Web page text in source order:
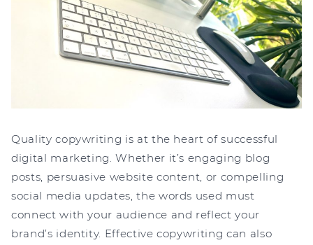
Quality copywriting is at the heart of successful
digital marketing. Whether it’s engaging blog
posts, persuasive website content, or compelling
social media updates, the words used must
connect with your audience and reflect your
brand’s identity. Effective copywriting can also